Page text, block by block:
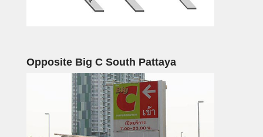
Opposite Big C South Pattaya